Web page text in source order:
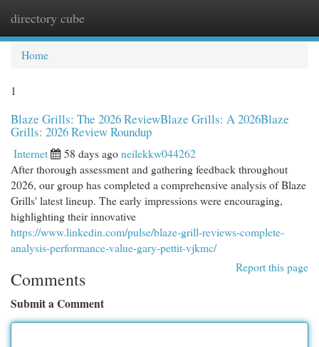
directory cube
Home
1
Blaze Grills: The 2026 ReviewBlaze Grills: A 2026Blaze
Grills: 2026 Review Roundup
Internet 58 days agoneilekkw044262
After thorough assessment and gathering feedback throughout
2026, our group has completed a comprehensive analysis of Blaze
Grills' latest lineup. The early impressions were encouraging,
highlighting their innovative
https://www.linkedin.com/pulse/blaze-grill-reviews-complete-
analysis-performance-value-gary-pettit-vjkmc/
Report this page
Comments
Submit a Comment